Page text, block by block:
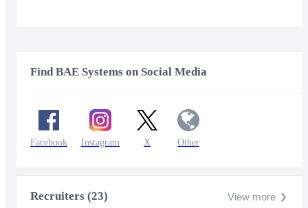
Find BAE Systems on Social Media
Facebook Instagram X Other
Recruiters (23) View more